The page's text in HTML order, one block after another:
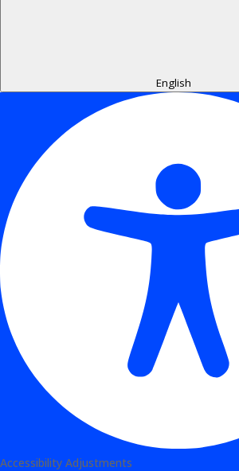
English
Accessibility Adjustments